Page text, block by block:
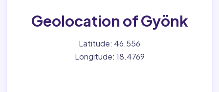
Geolocation of Gyönk
Latitude: 46.556
Longitude: 18.4769